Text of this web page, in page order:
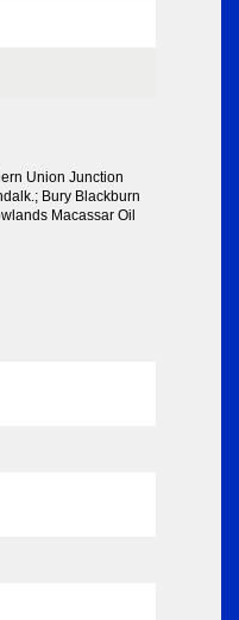
Union Junction
Bury Blackburn
Macassar Oil